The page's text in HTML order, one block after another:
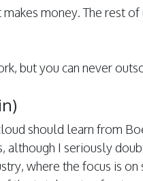
money. The rest
but you can never
should learn from
although I seriously
where the focus is